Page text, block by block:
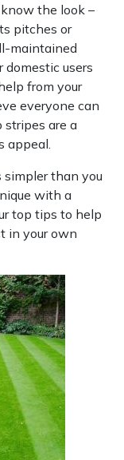
the look –
pitches or
maintained
users
from your
everyone can
stripes are a
appeal.
simpler than you
with a
top tips to help
in your own